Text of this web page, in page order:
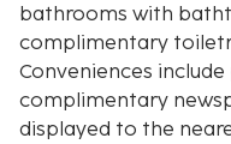
bathrooms with
complimentary
Conveniences
complimentary
displayed to the